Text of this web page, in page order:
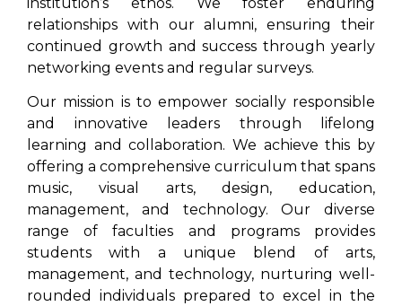
relationships with our alumni, ensuring their
continued growth and success through yearly
networking events and regular surveys.
Our mission is to empower socially responsible
and innovative leaders through lifelong
learning and collaboration. We achieve this by
offering a comprehensive curriculum that spans
music, visual arts, design, education,
management, and technology. Our diverse
range of faculties and programs provides
students with a unique blend of arts,
management, and technology, nurturing well-
rounded individuals prepared to excel in the